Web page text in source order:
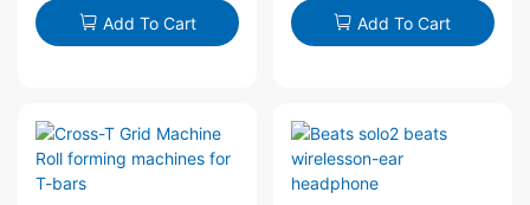
Add To Cart Add To Cart